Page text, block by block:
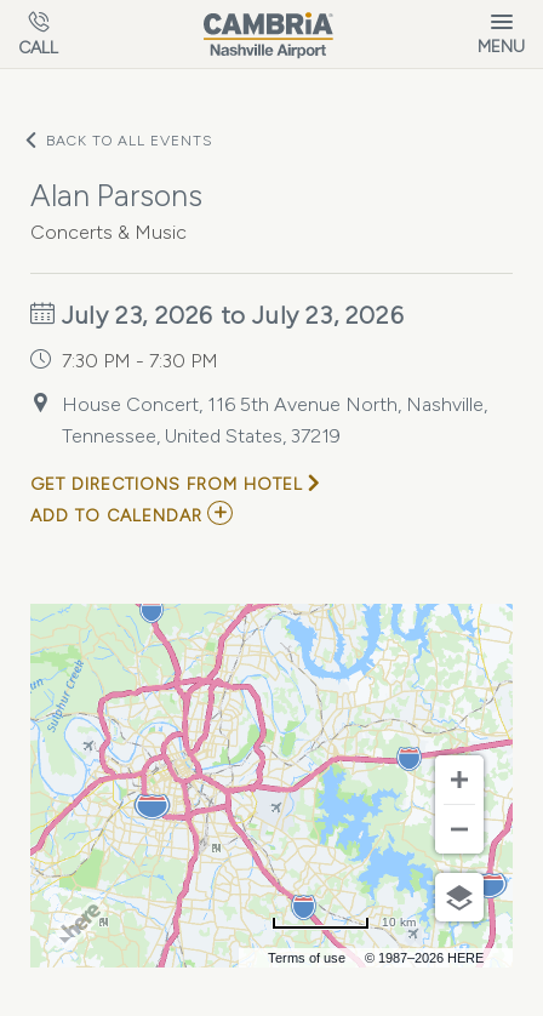
Skip to main content
CALL MENU
BACK TO ALL EVENTS
Alan Parsons
Concerts & Music
July 23, 2026 to July 23, 2026
7:30 PM - 7:30 PM
House Concert, 116 5th Avenue North, Nashville,
Tennessee, United States, 37219
GET DIRECTIONS FROM HOTEL
ADD TO CALENDAR ADD
CALENDAR
Terms of use © 1987–2026 HERE
10 km